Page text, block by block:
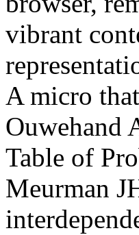
vibrant
A micro
Ouwehand
Table of
Meurman